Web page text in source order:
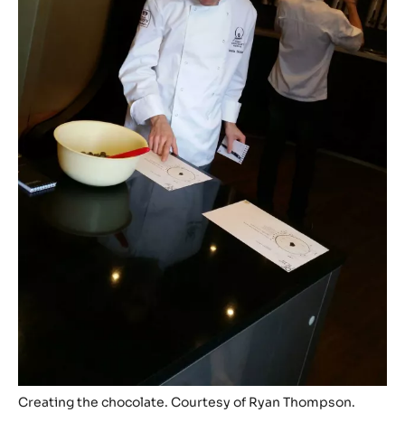
Creating the chocolate. Courtesy of Ryan Thompson.